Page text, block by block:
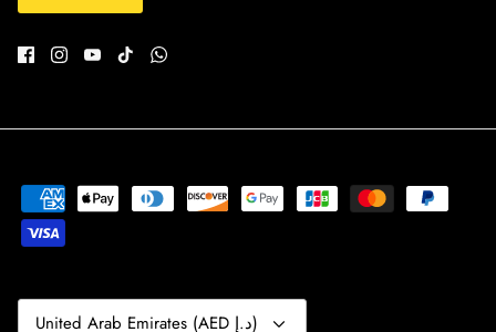
Currency
United Arab Emirates (AED د.إ)